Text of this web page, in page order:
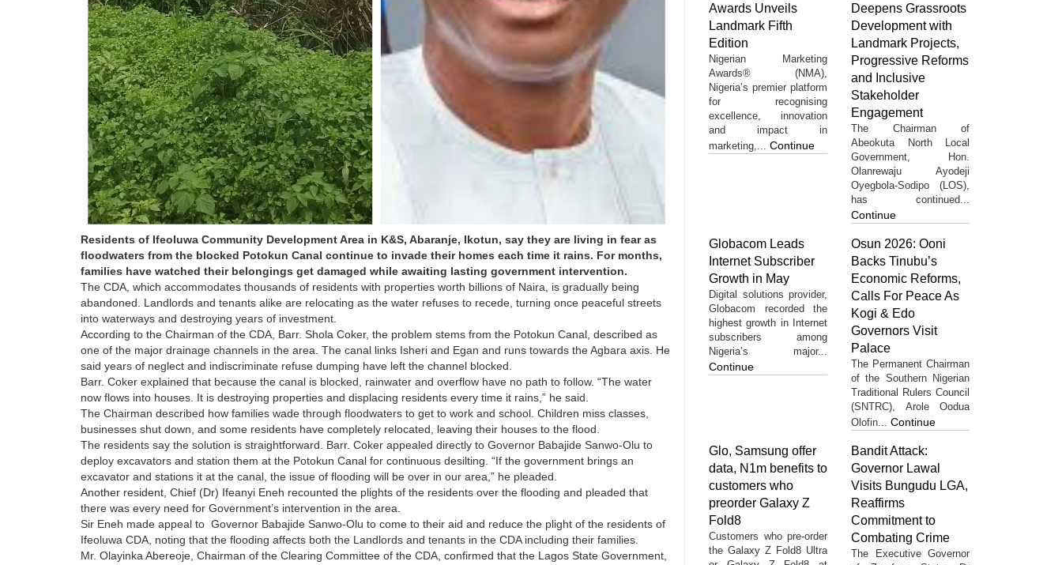
Residents of Ifeoluwa Community Development Area in K&S, Abaranje, Ikotun, say they are living in fear as
floodwaters from the blocked Potokun Canal continue to invade their homes each time it rains. For months,
families have watched their belongings get damaged while awaiting lasting government intervention.
The CDA, which accommodates thousands of residents with properties worth billions of Naira, is gradually being
abandoned. Landlords and tenants alike are relocating as the water refuses to recede, turning once peaceful streets
into waterways and destroying years of investment.
According to the Chairman of the CDA, Barr. Shola Coker, the problem stems from the Potokun Canal, described as
one of the major drainage channels in the area. The canal links Isheri and Egan and runs towards the Agbara axis. He
said years of neglect and indiscriminate refuse dumping have left the channel blocked.
Barr. Coker explained that because the canal is blocked, rainwater and overflow have no path to follow. “The water
now flows into houses. It is destroying properties and displacing residents every time it rains,” he said.
The Chairman described how families wade through floodwaters to get to work and school. Children miss classes,
businesses shut down, and some residents have completely relocated, leaving their houses to the flood.
The residents say the solution is straightforward. Barr. Coker appealed directly to Governor Babajide Sanwo-Olu to
deploy excavators and station them at the Potokun Canal for continuous desilting. “If the government brings an
excavator and stations it at the canal, the issue of flooding will be over in our area,” he pleaded.
Another resident, Chief (Dr) Ifeanyi Eneh recounted the plights of the residents over the flooding and pleaded that
there was every need for Government’s intervention in the area.
Sir Eneh made appeal to Governor Babajide Sanwo-Olu to come to their aid and reduce the plight of the residents of
Ifeoluwa CDA, noting that the flooding affects both the Landlords and tenants in the CDA including their families.
Mr. Olayinka Abereoje, Chairman of the Clearing Committee of the CDA, confirmed that the Lagos State Government,
Awards Unveils
Landmark Fifth
Edition
Nigerian Marketing
Awards® (NMA),
Nigeria’s premier platform
for recognising
excellence, innovation
and impact in
marketing,... Continue
Deepens Grassroots
Development with
Landmark Projects,
Progressive Reforms
and Inclusive
Stakeholder
Engagement
The Chairman of
Abeokuta North Local
Government, Hon.
Olanrewaju Ayodeji
Oyegbola-Sodipo (LOS),
has continued...
Continue
Globacom Leads
Internet Subscriber
Growth in May
Digital solutions provider,
Globacom recorded the
highest growth in Internet
subscribers among
Nigeria’s major...
Continue
Osun 2026: Ooni
Backs Tinubu’s
Economic Reforms,
Calls For Peace As
Kogi & Edo
Governors Visit
Palace
The Permanent Chairman
of the Southern Nigerian
Traditional Rulers Council
(SNTRC), Arole Oodua
Olofin... Continue
Glo, Samsung offer
data, N1m benefits to
customers who
preorder Galaxy Z
Fold8
Customers who pre-order
the Galaxy Z Fold8 Ultra
Bandit Attack:
Governor Lawal
Visits Bungudu LGA,
Reaffirms
Commitment to
Combating Crime
The Executive Governor